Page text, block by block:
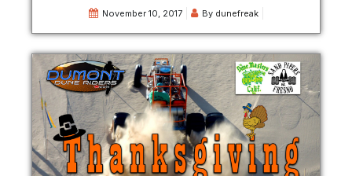
November 10, 2017 By dunefreak